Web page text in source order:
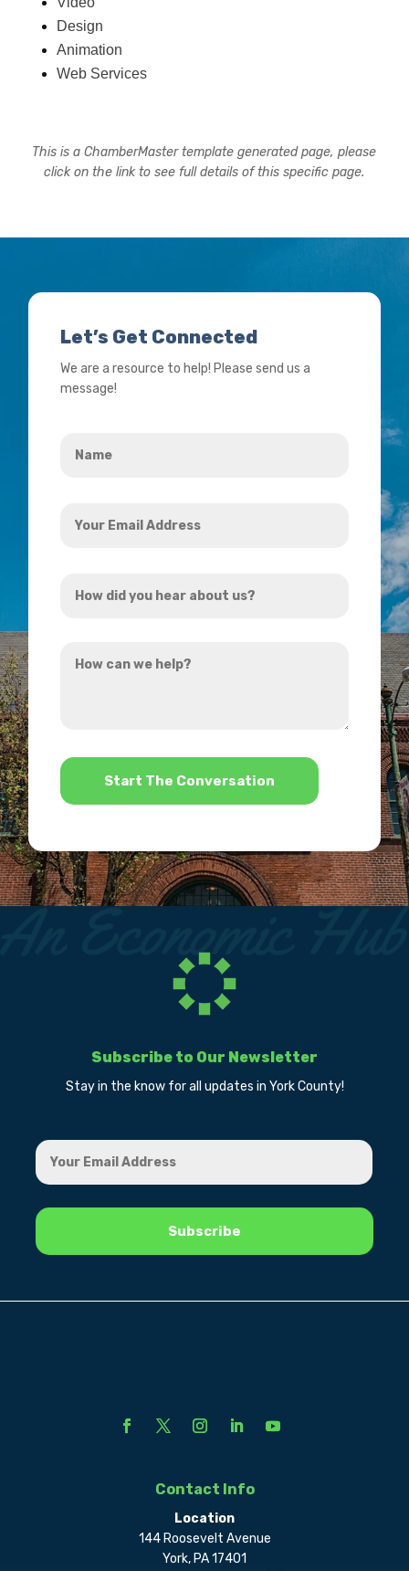
Design
Animation
Web Services
This is a ChamberMaster template generated page, please
click on the link to see full details of this specific page.
Let’s Get Connected
We are a resource to help! Please send us a
message!
Email
did
hear
can
*
Subscribe to Our Newsletter
Stay in the know for all updates in York County!
Contact Info
Location
144 Roosevelt Avenue
York, PA 17401